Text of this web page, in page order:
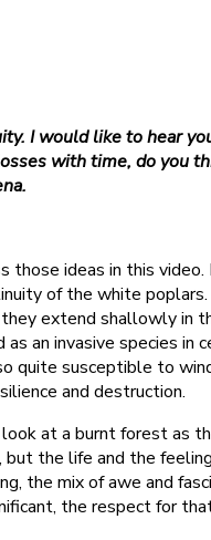
I would like to hear
with time, do you
those ideas in this
of the white
extend shallowly in
an invasive species in
quite susceptible to
and destruction.
at a burnt forest as
the life and the
the mix of awe and
the respect for